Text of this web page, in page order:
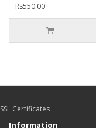
Rs550.00
SSL Certificates
Information